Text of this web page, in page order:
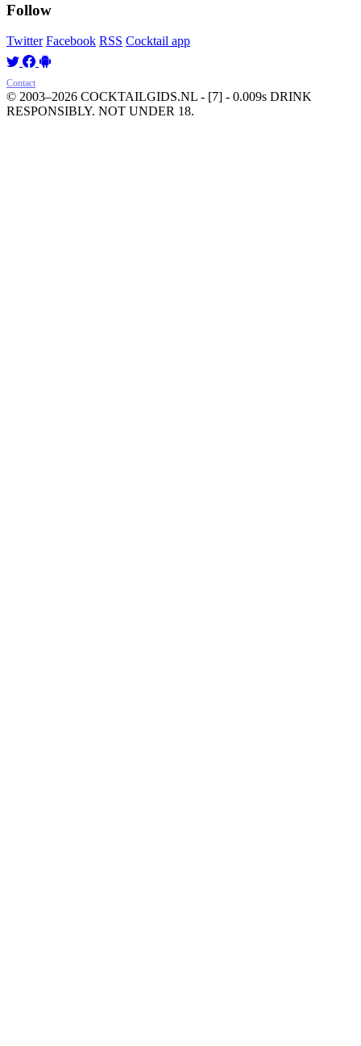
Follow
Twitter Facebook RSS Cocktail app
Contact
© 2003–2026 COCKTAILGIDS.NL - [7] - 0.009s DRINK
RESPONSIBLY. NOT UNDER 18.